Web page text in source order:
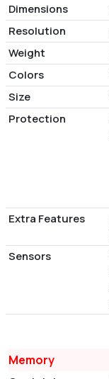
Dimensions
Resolution
Weight
Colors
Size
Protection
Extra Features
Sensors
Memory